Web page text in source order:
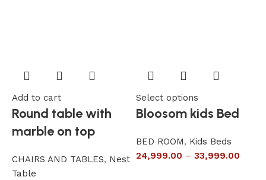
Add to cart
Round table with
marble on top
CHAIRS AND TABLES, Nest
Table
Select options
Bloosom kids Bed
BED ROOM, Kids Beds
24,999.00 – 33,999.00